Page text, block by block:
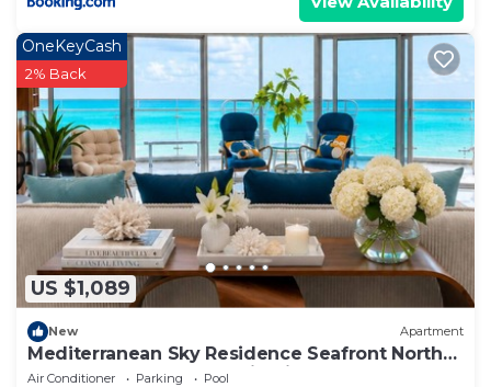
US $1,089
OneKeyCash
2% Back
New Apartment
Mediterranean Sky Residence Seafront North
Edge Towers, New Alamin City
Air Conditioner Parking
Pool